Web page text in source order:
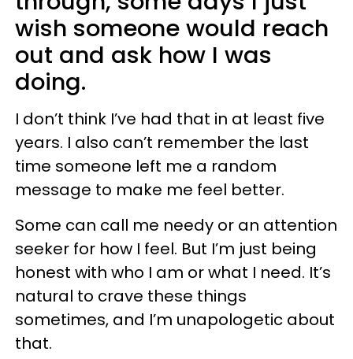
wish someone would reach
out and ask how I was
doing.
I don’t think I’ve had that in at least five
years. I also can’t remember the last
time someone left me a random
message to make me feel better.
Some can call me needy or an attention
seeker for how I feel. But I’m just being
honest with who I am or what I need. It’s
natural to crave these things
sometimes, and I’m unapologetic about
that.